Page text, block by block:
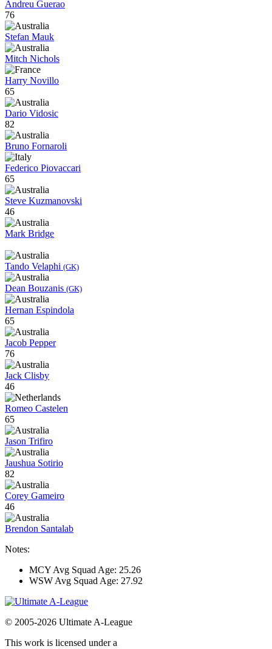
Andreu Guerao
76
Stefan Mauk
Mitch Nichols
Harry Novillo
65
Dario Vidosic
82
Bruno Fornaroli
Federico Piovaccari
65
Steve Kuzmanovski
46
Mark Bridge
Tando Velaphi (GK)
Dean Bouzanis (GK)
Hernan Espindola
65
Jacob Pepper
76
Jack Clisby
46
Romeo Castelen
65
Jason Trifiro
Jaushua Sotirio
82
Corey Gameiro
46
Brendon Santalab
Notes:
MCY Avg Squad Age: 25.26
WSW Avg Squad Age: 27.92
© 2005-2026 Ultimate A-League
This work is licensed under a